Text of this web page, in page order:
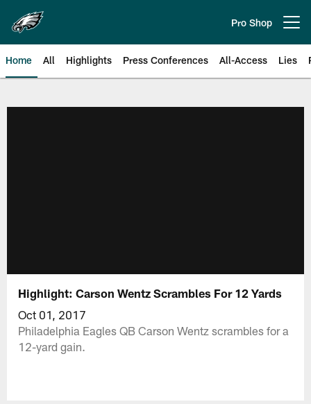
main
content
Pro Shop
Home All Highlights Press Conferences All-Access Lies
Highlight: Carson Wentz Scrambles For 12 Yards
Oct 01, 2017
Philadelphia Eagles QB Carson Wentz scrambles for a
12-yard gain.